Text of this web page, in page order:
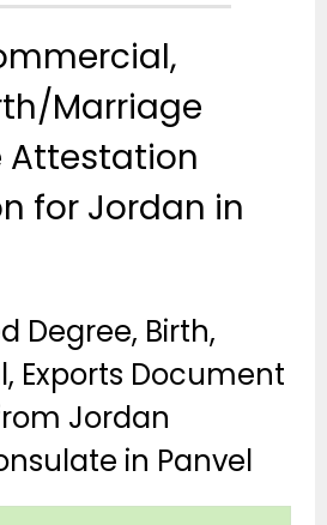
Marriage
Attestation
for Jordan in
Degree, Birth,
Exports Document
Jordan
in Panvel